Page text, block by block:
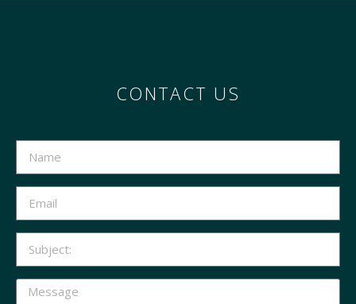
CONTACT US